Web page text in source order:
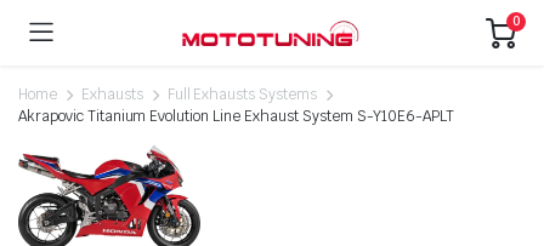
0
Home Exhausts
Full Exhausts Systems
Akrapovic Titanium Evolution Line Exhaust System S-Y10E6-APLT